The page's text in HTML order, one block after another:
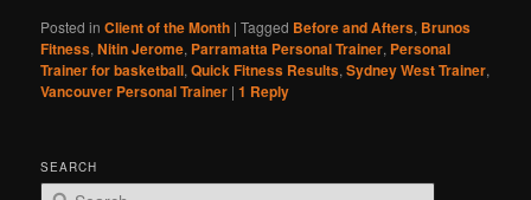
Posted in Client of the Month |Tagged Before and Afters, Brunos
Fitness,Nitin Jerome, Parramatta Personal Trainer, Personal
Trainer for basketball,Quick Fitness Results,Sydney West Trainer,
Vancouver Personal Trainer |1 Reply
SEARCH